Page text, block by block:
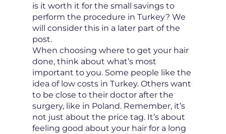
is it worth it for the small savings to
perform the procedure in Turkey? We
will consider this in a later part of the
post.
When choosing where to get your hair
done, think about what’s most
important to you. Some people like the
idea of low costs in Turkey. Others want
to be close to their doctor after the
surgery, like in Poland. Remember, it’s
not just about the price tag. It’s about
feeling good about your hair for a long